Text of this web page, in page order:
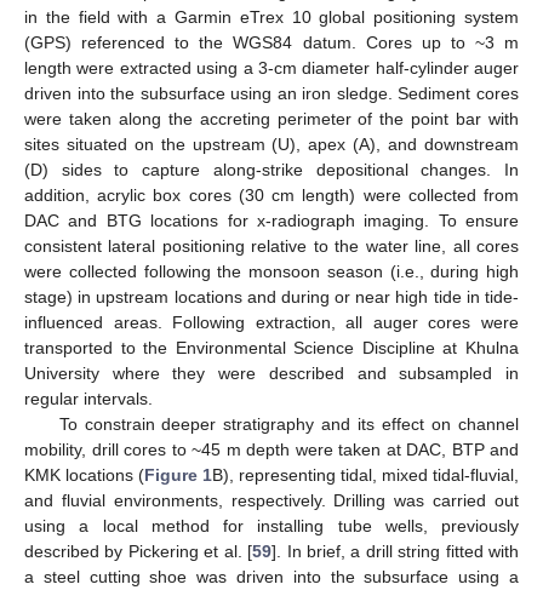
in the field with a Garmin eTrex 10 global positioning system
(GPS) referenced to the WGS84 datum. Cores up to ~3 m
length were extracted using a 3-cm diameter half-cylinder auger
driven into the subsurface using an iron sledge. Sediment cores
were taken along the accreting perimeter of the point bar with
sites situated on the upstream (U), apex (A), and downstream
(D) sides to capture along-strike depositional changes. In
addition, acrylic box cores (30 cm length) were collected from
DAC and BTG locations for x-radiograph imaging. To ensure
consistent lateral positioning relative to the water line, all cores
were collected following the monsoon season (i.e., during high
stage) in upstream locations and during or near high tide in tide-
influenced areas. Following extraction, all auger cores were
transported to the Environmental Science Discipline at Khulna
University where they were described and subsampled in
regular intervals.
To constrain deeper stratigraphy and its effect on channel
mobility, drill cores to ~45 m depth were taken at DAC, BTP and
KMK locations (Figure 1B), representing tidal, mixed tidal-fluvial,
and fluvial environments, respectively. Drilling was carried out
using a local method for installing tube wells, previously
described by Pickering et al. [59]. In brief, a drill string fitted with
a steel cutting shoe was driven into the subsurface using a